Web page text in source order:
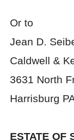
Or to
Jean D.
Caldwell &
3631 North
Harrisburg
ESTATE OF